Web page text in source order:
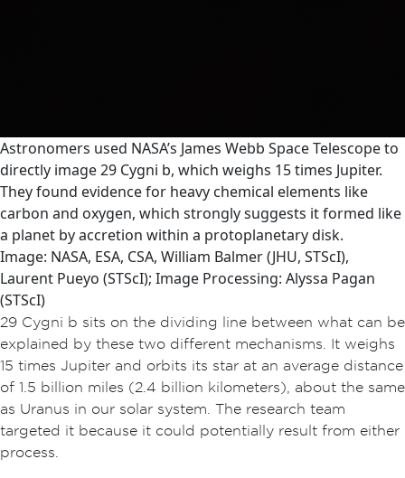
Astronomers used NASA’s James Webb Space Telescope to
directly image 29 Cygni b, which weighs 15 times Jupiter.
They found evidence for heavy chemical elements like
carbon and oxygen, which strongly suggests it formed like
a planet by accretion within a protoplanetary disk.
Image: NASA, ESA, CSA, William Balmer (JHU, STScI),
Laurent Pueyo (STScI); Image Processing: Alyssa Pagan
(STScI)
29 Cygni b sits on the dividing line between what can be
explained by these two different mechanisms. It weighs
15 times Jupiter and orbits its star at an average distance
of 1.5 billion miles (2.4 billion kilometers), about the same
as Uranus in our solar system. The research team
targeted it because it could potentially result from either
process.